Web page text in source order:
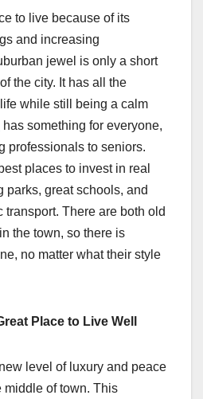
to live because of its
and increasing
jewel is only a short
the city. It has all the
while still being a calm
has something for everyone,
professionals to seniors.
places to invest in real
parks, great schools, and
There are both old
the town, so there is
no matter what their style
Place to Live Well
level of luxury and peace
middle of town. This